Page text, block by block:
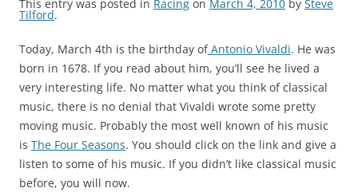
This entry was posted in Racing on March 4, 2010 by Steve
Tilford.
Today, March 4th is the birthday ofAntonio Vivaldi. He was
born in 1678. If you read about him, you’ll see he lived a
very interesting life. No matter what you think of classical
music, there is no denial that Vivaldi wrote some pretty
moving music. Probably the most well known of his music
is The Four Seasons. You should click on the link and give a
listen to some of his music. If you didn’t like classical music
before, you will now.